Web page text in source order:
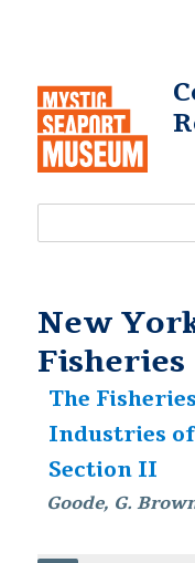
New
Fisheries
The
Industries
Section II
Goode, G.